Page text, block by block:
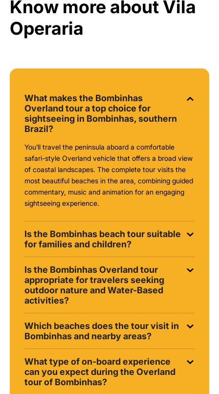
Know more about Vila
Operaria
What makes the Bombinhas
Overland tour a top choice for
sightseeing in Bombinhas, southern
Brazil?
You’ll travel the peninsula aboard a comfortable
safari-style Overland vehicle that offers a broad view
of coastal landscapes. The complete tour visits the
most beautiful beaches in the area, combining guided
commentary, music and animation for an engaging
sightseeing experience.
Is the Bombinhas beach tour suitable
for families and children?
Is the Bombinhas Overland tour
appropriate for travelers seeking
outdoor nature and Water-Based
activities?
Which beaches does the tour visit in
Bombinhas and nearby areas?
What type of on-board experience
can you expect during the Overland
tour of Bombinhas?